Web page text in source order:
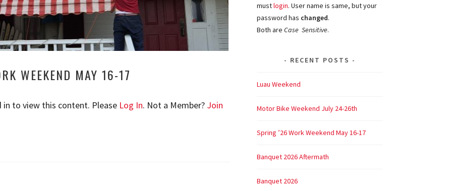
WEEKEND MAY 16-17
in to view this content. Please Log In. Not a Member? Join
mustlogin. User name is same, but your
password has changed.
Both are Case Sensitive.
RECENT POSTS
Luau Weekend
Motor Bike Weekend July 24-26th
Spring ’26 Work Weekend May 16-17
Banquet 2026 Aftermath
Banquet 2026